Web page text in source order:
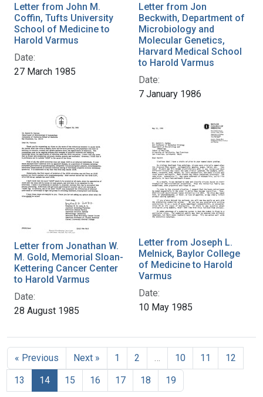
Letter from John M.
Coffin, Tufts University
School of Medicine to
Harold Varmus
Date:
27 March 1985
Letter from Jon
Beckwith, Department of
Microbiology and
Molecular Genetics,
Harvard Medical School
to Harold Varmus
Date:
7 January 1986
Letter from Jonathan W.
M. Gold, Memorial Sloan-
Kettering Cancer Center
to Harold Varmus
Date:
28 August 1985
Letter from Joseph L.
Melnick, Baylor College
of Medicine to Harold
Varmus
Date:
10 May 1985
« Previous Next » 1 2 10 11
12
13
14 15 16 17 18 19